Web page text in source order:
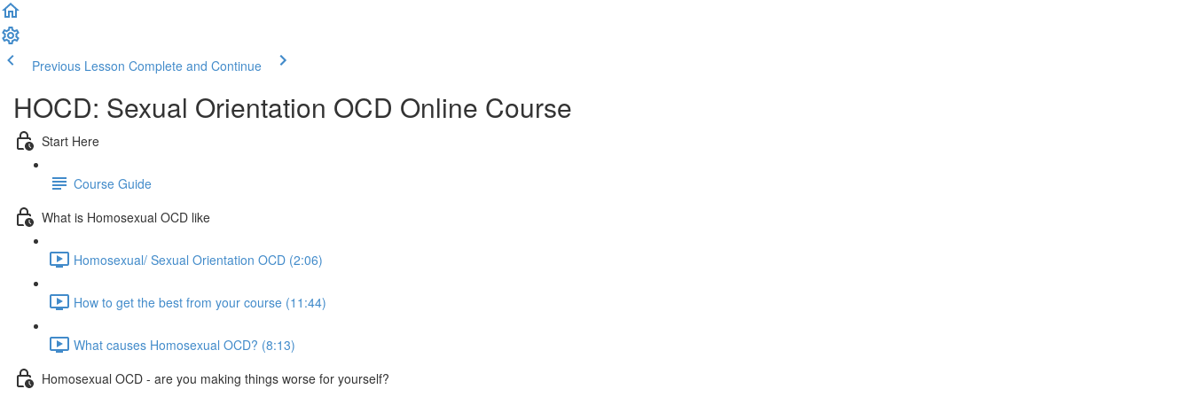
Previous Lesson Complete and Continue
HOCD: Sexual Orientation OCD Online Course
Start Here
Course Guide
What is Homosexual OCD like
Homosexual/ Sexual Orientation OCD (2:06)
How to get the best from your course (11:44)
What causes Homosexual OCD? (8:13)
Homosexual OCD - are you making things worse for yourself?